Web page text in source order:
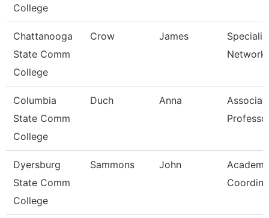
College
Chattanooga
State Comm
College
Crow James
Network
Columbia
State Comm
College
Duch Anna
Dyersburg
State Comm
College
Sammons John